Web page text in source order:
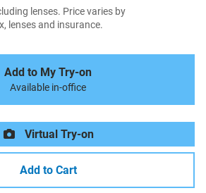
lenses. Price varies by
lenses and insurance.
Add to My Try-on
Available in-office
Virtual Try-on
Add to Cart